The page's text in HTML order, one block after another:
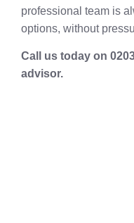
professional team is
options, without
Call us today on
advisor.